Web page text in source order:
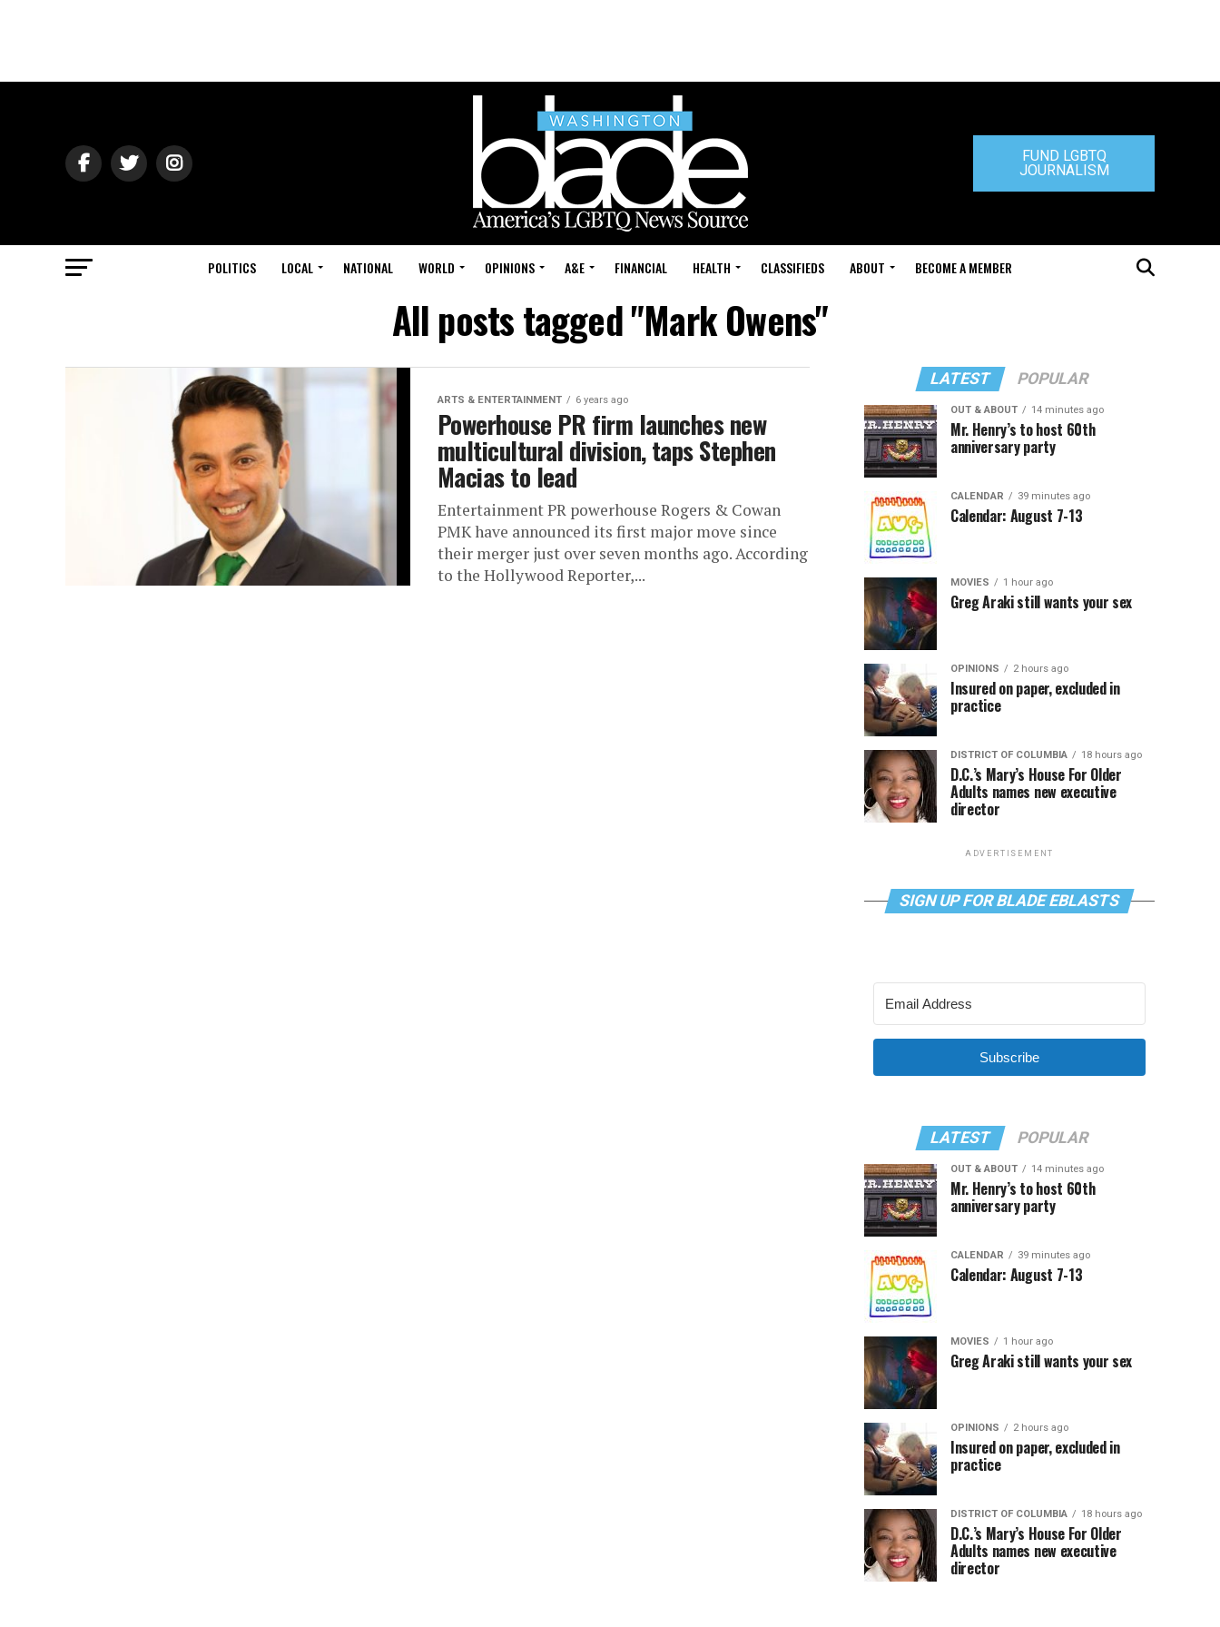
FUND LGBTQ
JOURNALISM
POLITICS LOCAL NATIONAL WORLD OPINIONS A&E FINANCIAL HEALTH CLASSIFIEDS ABOUT BECOME A MEMBER
All posts tagged "Mark Owens"
ARTS & ENTERTAINMENT 6 years ago
Powerhouse PR firm launches new
multicultural division, taps Stephen
Macias to lead
Entertainment PR powerhouse Rogers & Cowan
PMK have announced its first major move since
their merger just over seven months ago. According
to the Hollywood Reporter,...
LATEST POPULAR
OUT & ABOUT 14 minutes ago
Mr. Henry’s to host 60th
anniversary party
CALENDAR 39 minutes ago
Calendar: August 7-13
MOVIES 1 hour ago
Greg Araki still wants your sex
OPINIONS 2 hours ago
Insured on paper, excluded in
practice
DISTRICT OF COLUMBIA 18 hours ago
D.C.’s Mary’s House For Older
Adults names new executive
director
ADVERTISEMENT
SIGN UP FOR BLADE EBLASTS
Subscribe
LATEST POPULAR
OUT & ABOUT 14 minutes ago
Mr. Henry’s to host 60th
anniversary party
CALENDAR 39 minutes ago
Calendar: August 7-13
MOVIES 1 hour ago
Greg Araki still wants your sex
OPINIONS 2 hours ago
Insured on paper, excluded in
practice
DISTRICT OF COLUMBIA 18 hours ago
D.C.’s Mary’s House For Older
Adults names new executive
director